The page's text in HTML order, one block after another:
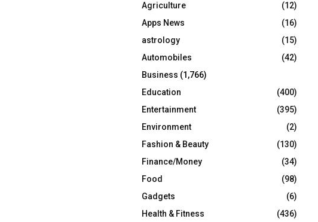
r
:
R
C
H
Agriculture
(12)
Apps News
(16)
astrology
(15)
Automobiles
(42)
Business (1,766)
Education
(400)
Entertainment
(395)
Environment
(2)
Fashion & Beauty
(130)
Finance/Money
(34)
Food
(98)
Gadgets
(6)
Health & Fitness
(436)